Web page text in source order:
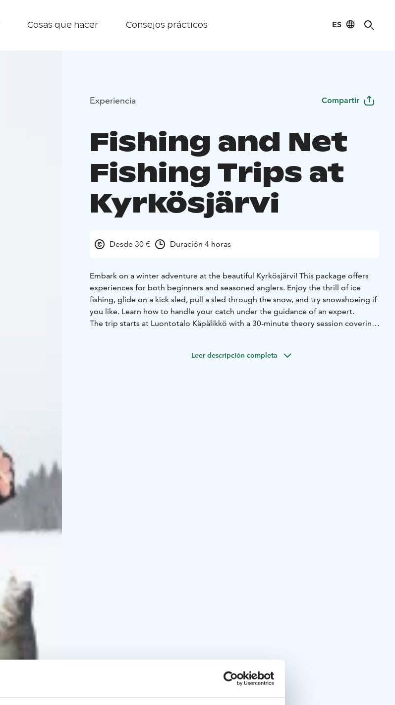
Cosas que hacer Consejos prácticos ES
Experiencia Compartir
Fishing and Net
Fishing Trips at
Kyrkösjärvi
Desde 30 € Duración 4 horas
Embark on a winter adventure at the beautiful Kyrkösjärvi! This package offers
experiences for both beginners and seasoned anglers. Enjoy the thrill of ice
fishing, glide on a kick sled, pull a sled through the snow, and try snowshoeing if
you like. Learn how to handle your catch under the guidance of an expert.
The trip starts at Luontotalo Käpälikkö with a 30-minute theory session covering
30-minute break at Sirius Cabin with snacks and hot drinks.
Leer descripción completa